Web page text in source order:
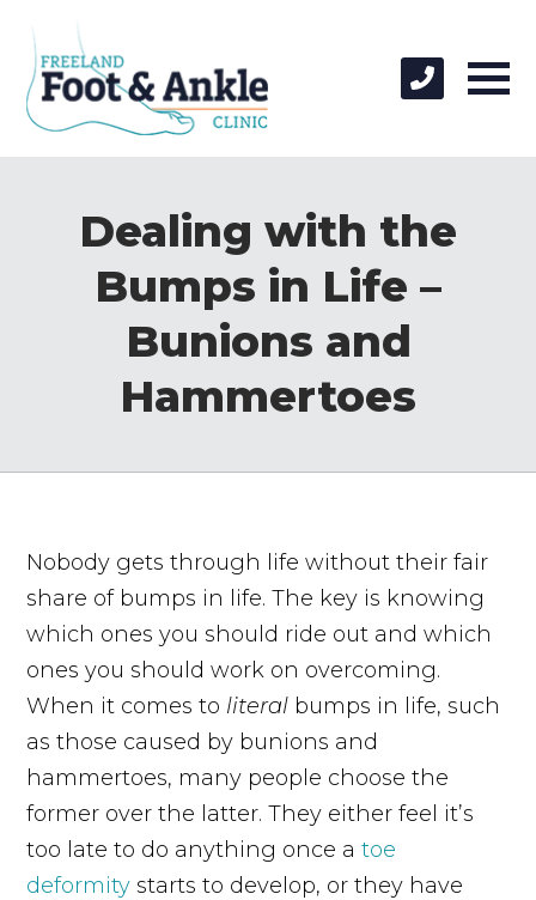
Dealing with the
Bumps in Life –
Bunions and
Hammertoes
Nobody gets through life without their fair
share of bumps in life. The key is knowing
which ones you should ride out and which
ones you should work on overcoming.
When it comes to literal bumps in life, such
as those caused by bunions and
hammertoes, many people choose the
former over the latter. They either feel it’s
too late to do anything once atoe
deformity starts to develop, or they have